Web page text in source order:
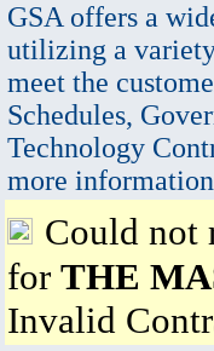
GSA offers a
utilizing a
meet the
Schedules,
Technology
more
Could not
for THE
Invalid